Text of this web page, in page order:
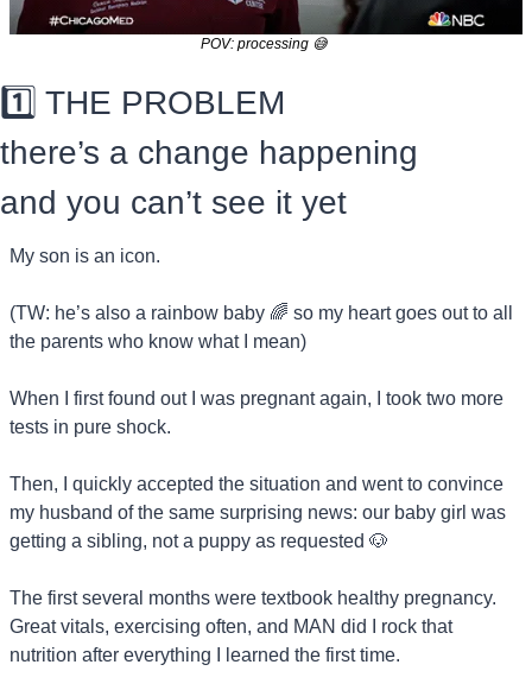
POV: processing 😅
1️⃣ THE PROBLEM
there’s a change happening
and you can’t see it yet
My son is an icon.
(TW: he’s also a rainbow baby 🌈 so my heart goes out to all
the parents who know what I mean)
When I first found out I was pregnant again, I took two more
tests in pure shock.
Then, I quickly accepted the situation and went to convince
my husband of the same surprising news: our baby girl was
getting a sibling, not a puppy as requested 🐶
The first several months were textbook healthy pregnancy.
Great vitals, exercising often, and MAN did I rock that
nutrition after everything I learned the first time.